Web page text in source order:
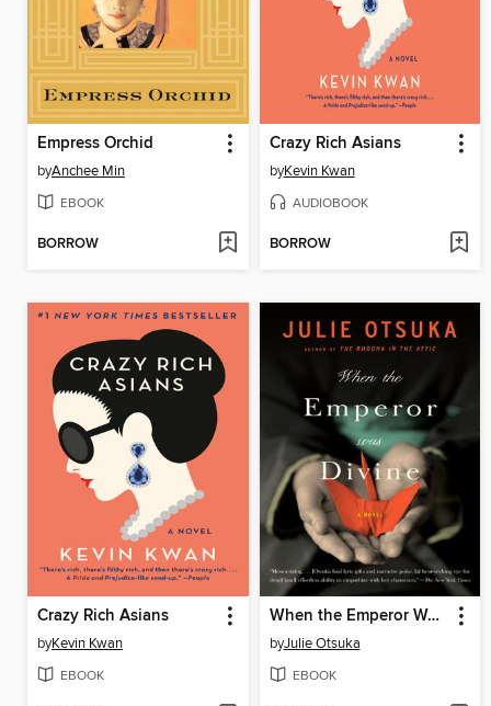
Empress Orchid
byAnchee Min
EBOOK
BORROW
Crazy Rich Asians
byKevin Kwan
AUDIOBOOK
BORROW
Crazy Rich Asians
byKevin Kwan
EBOOK
When the Emperor Was Divine
byJulie Otsuka
EBOOK